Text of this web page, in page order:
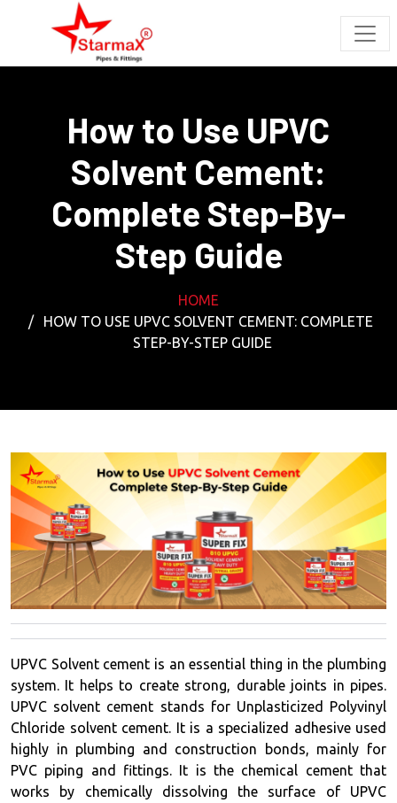
How to Use UPVC
Solvent Cement:
Complete Step-By-
Step Guide
HOME
HOW TO USE UPVC SOLVENT CEMENT: COMPLETE
STEP-BY-STEP GUIDE
UPVC Solvent cement is an essential thing in the plumbing
system. It helps to create strong, durable joints in pipes.
UPVC solvent cement stands for Unplasticized Polyvinyl
Chloride solvent cement. It is a specialized adhesive used
highly in plumbing and construction bonds, mainly for
PVC piping and fittings. It is the chemical cement that
works by chemically dissolving the surface of UPVC